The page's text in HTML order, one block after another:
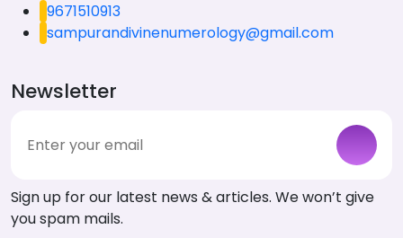
9671510913
sampurandivinenumerology@gmail.com
Newsletter
Sign up for our latest news & articles. We won’t give
you spam mails.